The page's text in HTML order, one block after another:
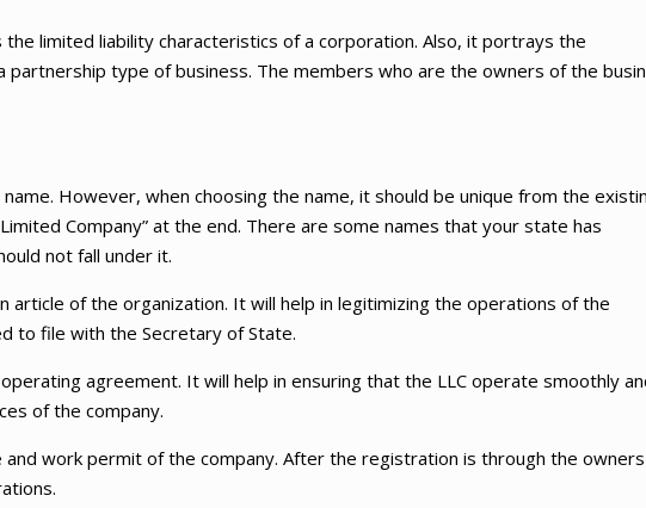
limited liability characteristics of a corporation. Also, it portrays the
partnership type of business. The members who are the owners of the
However, when choosing the name, it should be unique from the
Company” at the end. There are some names that your state has
not fall under it.
article of the organization. It will help in legitimizing the operations of the
to file with the Secretary of State.
agreement. It will help in ensuring that the LLC operate smoothly
of the company.
work permit of the company. After the registration is through the owners